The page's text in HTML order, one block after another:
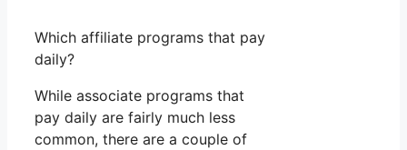
Which affiliate programs that pay
daily?
While associate programs that
pay daily are fairly much less
common, there are a couple of